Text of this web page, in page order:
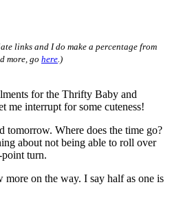
links and I do make a percentage from
more, go here .)
for the Thrifty Baby and
me interrupt for some cuteness!
Where does the time go?
about not being able to roll over
turn.
on the way. I say half as one is